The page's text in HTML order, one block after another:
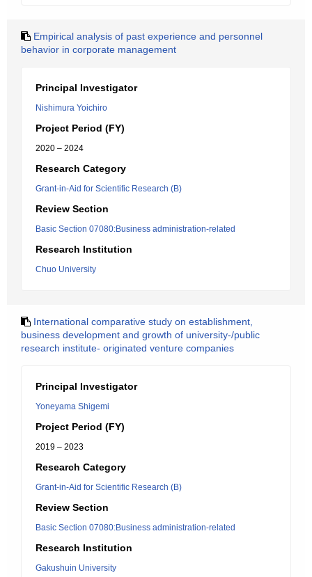
Empirical analysis of past experience and personnel
behavior in corporate management
Principal Investigator
Nishimura Yoichiro
Project Period (FY)
2020 – 2024
Research Category
Grant-in-Aid for Scientific Research (B)
Review Section
Basic Section 07080:Business administration-related
Research Institution
Chuo University
International comparative study on establishment,
business development and growth of university-/public
research institute- originated venture companies
Principal Investigator
Yoneyama Shigemi
Project Period (FY)
2019 – 2023
Research Category
Grant-in-Aid for Scientific Research (B)
Review Section
Basic Section 07080:Business administration-related
Research Institution
Gakushuin University